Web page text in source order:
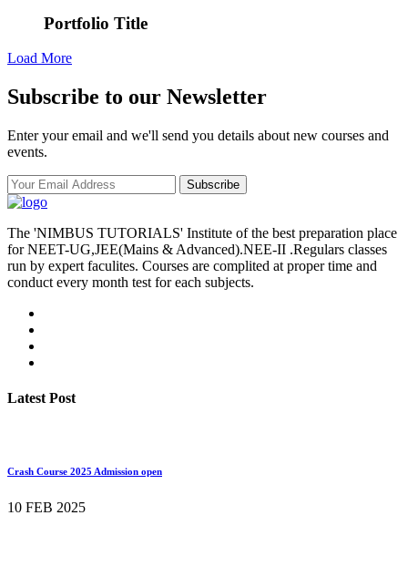
Portfolio Title
Load More
Subscribe to our Newsletter
Enter your email and we'll send you details about new courses and
events.
Subscribe
The 'NIMBUS TUTORIALS' Institute of the best preparation place
for NEET-UG,JEE(Mains & Advanced).NEE-II .Regulars classes
run by expert faculites. Courses are complited at proper time and
conduct every month test for each subjects.
Latest Post
Crash Course 2025 Admission open
10 FEB 2025